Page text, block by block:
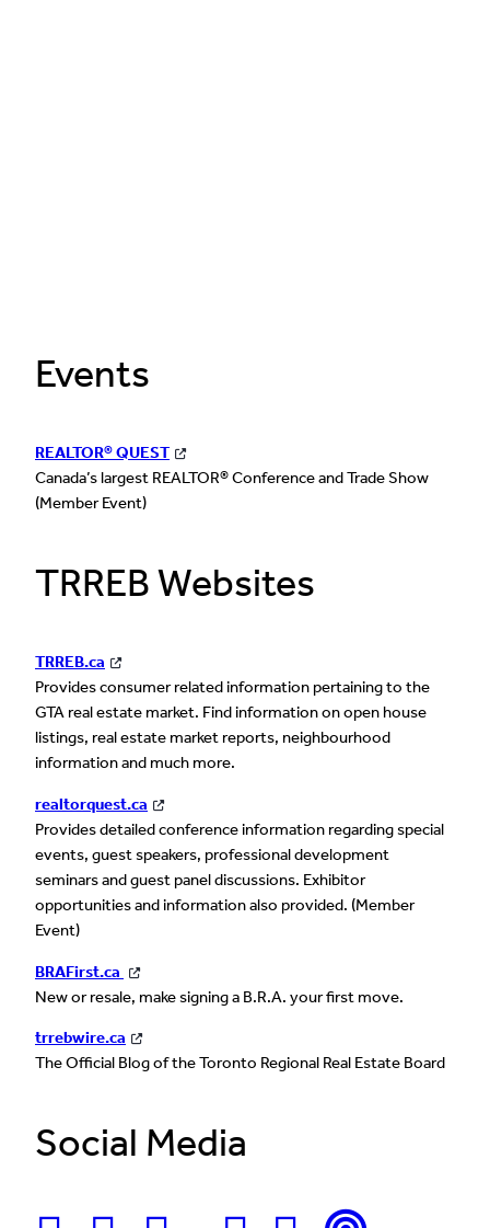
Events
REALTOR® QUEST
Canada’s largest REALTOR® Conference and Trade Show
(Member Event)
TRREB Websites
TRREB.ca
Provides consumer related information pertaining to the
GTA real estate market. Find information on open house
listings, real estate market reports, neighbourhood
information and much more.
realtorquest.ca
Provides detailed conference information regarding special
events, guest speakers, professional development
seminars and guest panel discussions. Exhibitor
opportunities and information also provided. (Member
Event)
BRAFirst.ca
New or resale, make signing a B.R.A. your first move.
trrebwire.ca
The Official Blog of the Toronto Regional Real Estate Board
Social Media